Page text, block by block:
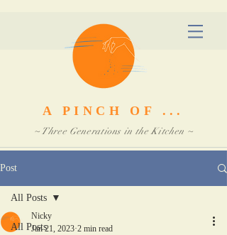
A PINCH OF ...
~ Three Generations in the Kitchen ~
Post
All Posts
All Posts
Nicky
Jan 21, 2023 2 min read